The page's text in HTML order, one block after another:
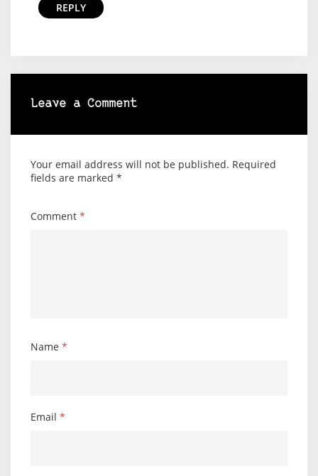
REPLY
Leave a Comment
Your email address will not be published. Required
fields are marked *
Comment *
Name *
Email *